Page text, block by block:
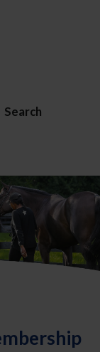
Search